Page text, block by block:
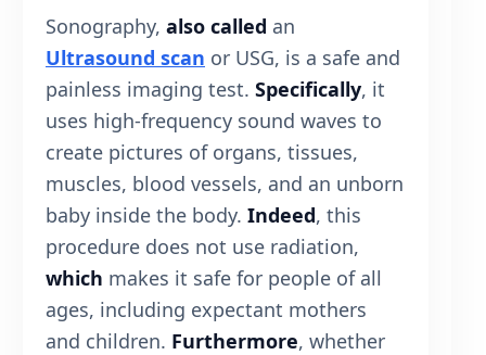
Sonography, also called an
Ultrasound scan or USG, is a safe and
painless imaging test. Specifically, it
uses high-frequency sound waves to
create pictures of organs, tissues,
muscles, blood vessels, and an unborn
baby inside the body. Indeed, this
procedure does not use radiation,
which makes it safe for people of all
ages, including expectant mothers
and children. Furthermore, whether